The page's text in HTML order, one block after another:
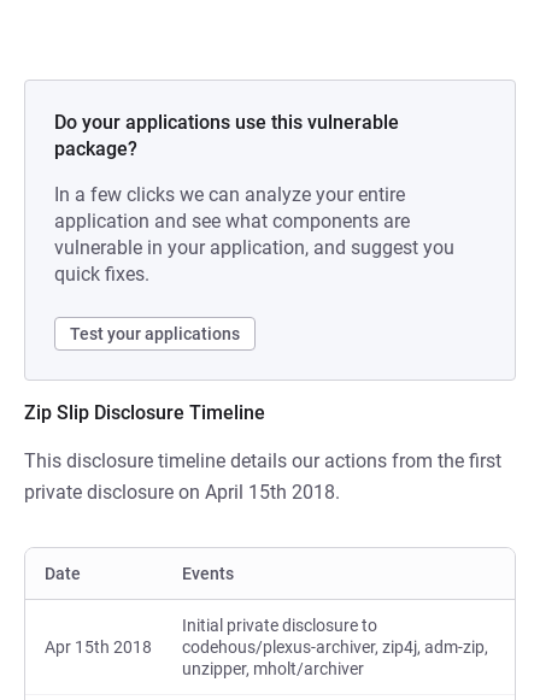
Do your applications use this vulnerable
package?
In a few clicks we can analyze your entire
application and see what components are
vulnerable in your application, and suggest you
quick fixes.
Test your applications
Zip Slip Disclosure Timeline
This disclosure timeline details our actions from the first
private disclosure on April 15th 2018.
Date Events
Apr 15th 2018
Initial private disclosure to
codehous/plexus-archiver, zip4j, adm-zip,
unzipper, mholt/archiver